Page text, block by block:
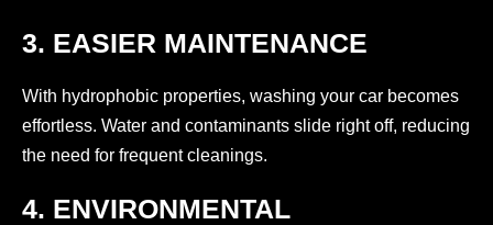
3. EASIER MAINTENANCE
With hydrophobic properties, washing your car becomes
effortless. Water and contaminants slide right off, reducing
the need for frequent cleanings.
4. ENVIRONMENTAL